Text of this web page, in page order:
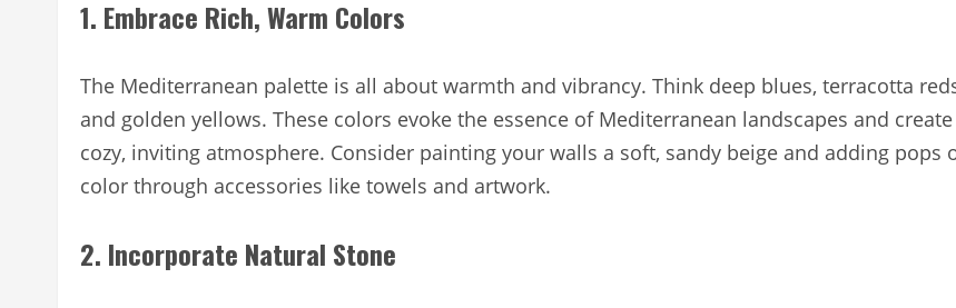
1. Embrace Rich, Warm Colors
The Mediterranean palette is all about warmth and vibrancy. Think deep blues, terracotta
and golden yellows. These colors evoke the essence of Mediterranean landscapes and create
cozy, inviting atmosphere. Consider painting your walls a soft, sandy beige and adding pops
color through accessories like towels and artwork.
2. Incorporate Natural Stone